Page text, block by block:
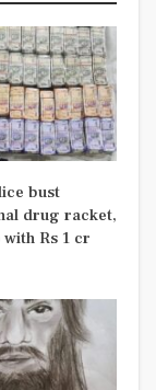
bust
drug racket,
Rs 1 cr